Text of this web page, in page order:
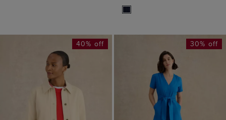
40% off 30% off